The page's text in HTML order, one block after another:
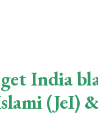
India
(JeI)